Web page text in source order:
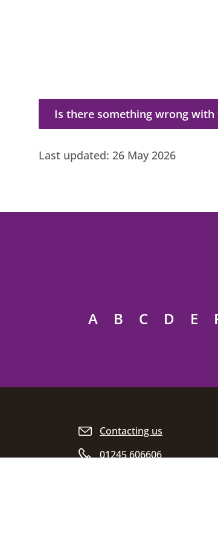
Is there something wrong with
Last updated: 26 May 2026
A B C D E
Site footer
Contacting us
01245 606606